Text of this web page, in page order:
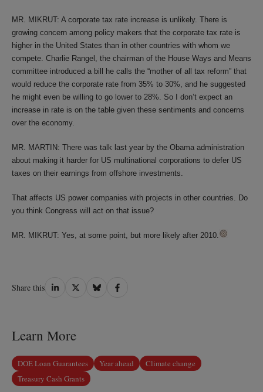
MR. MIKRUT: A corporate tax rate increase is unlikely. There is
growing concern among policy makers that the corporate tax rate is
higher in the United States than in other countries with whom we
compete. Charlie Rangel, the chairman of the House Ways and Means
committee introduced a bill he calls the “mother of all tax reform” that
would reduce the corporate rate from 35% to 30%, and he suggested
he might even be willing to go lower to 28%. So I don’t expect an
increase in rate is on the table given these sentiments and concerns
over the economy.
MR. MARTIN: There was talk last year by the Obama administration
about making it harder for US multinational corporations to defer US
taxes on their earnings from offshore investments.
That affects US power companies with projects in other countries. Do
you think Congress will act on that issue?
MR. MIKRUT: Yes, at some point, but more likely after 2010.
Share this Share
Share
Share
Share
Learn More
DOE Loan Guarantees Year ahead
Climate change
Treasury Cash Grants